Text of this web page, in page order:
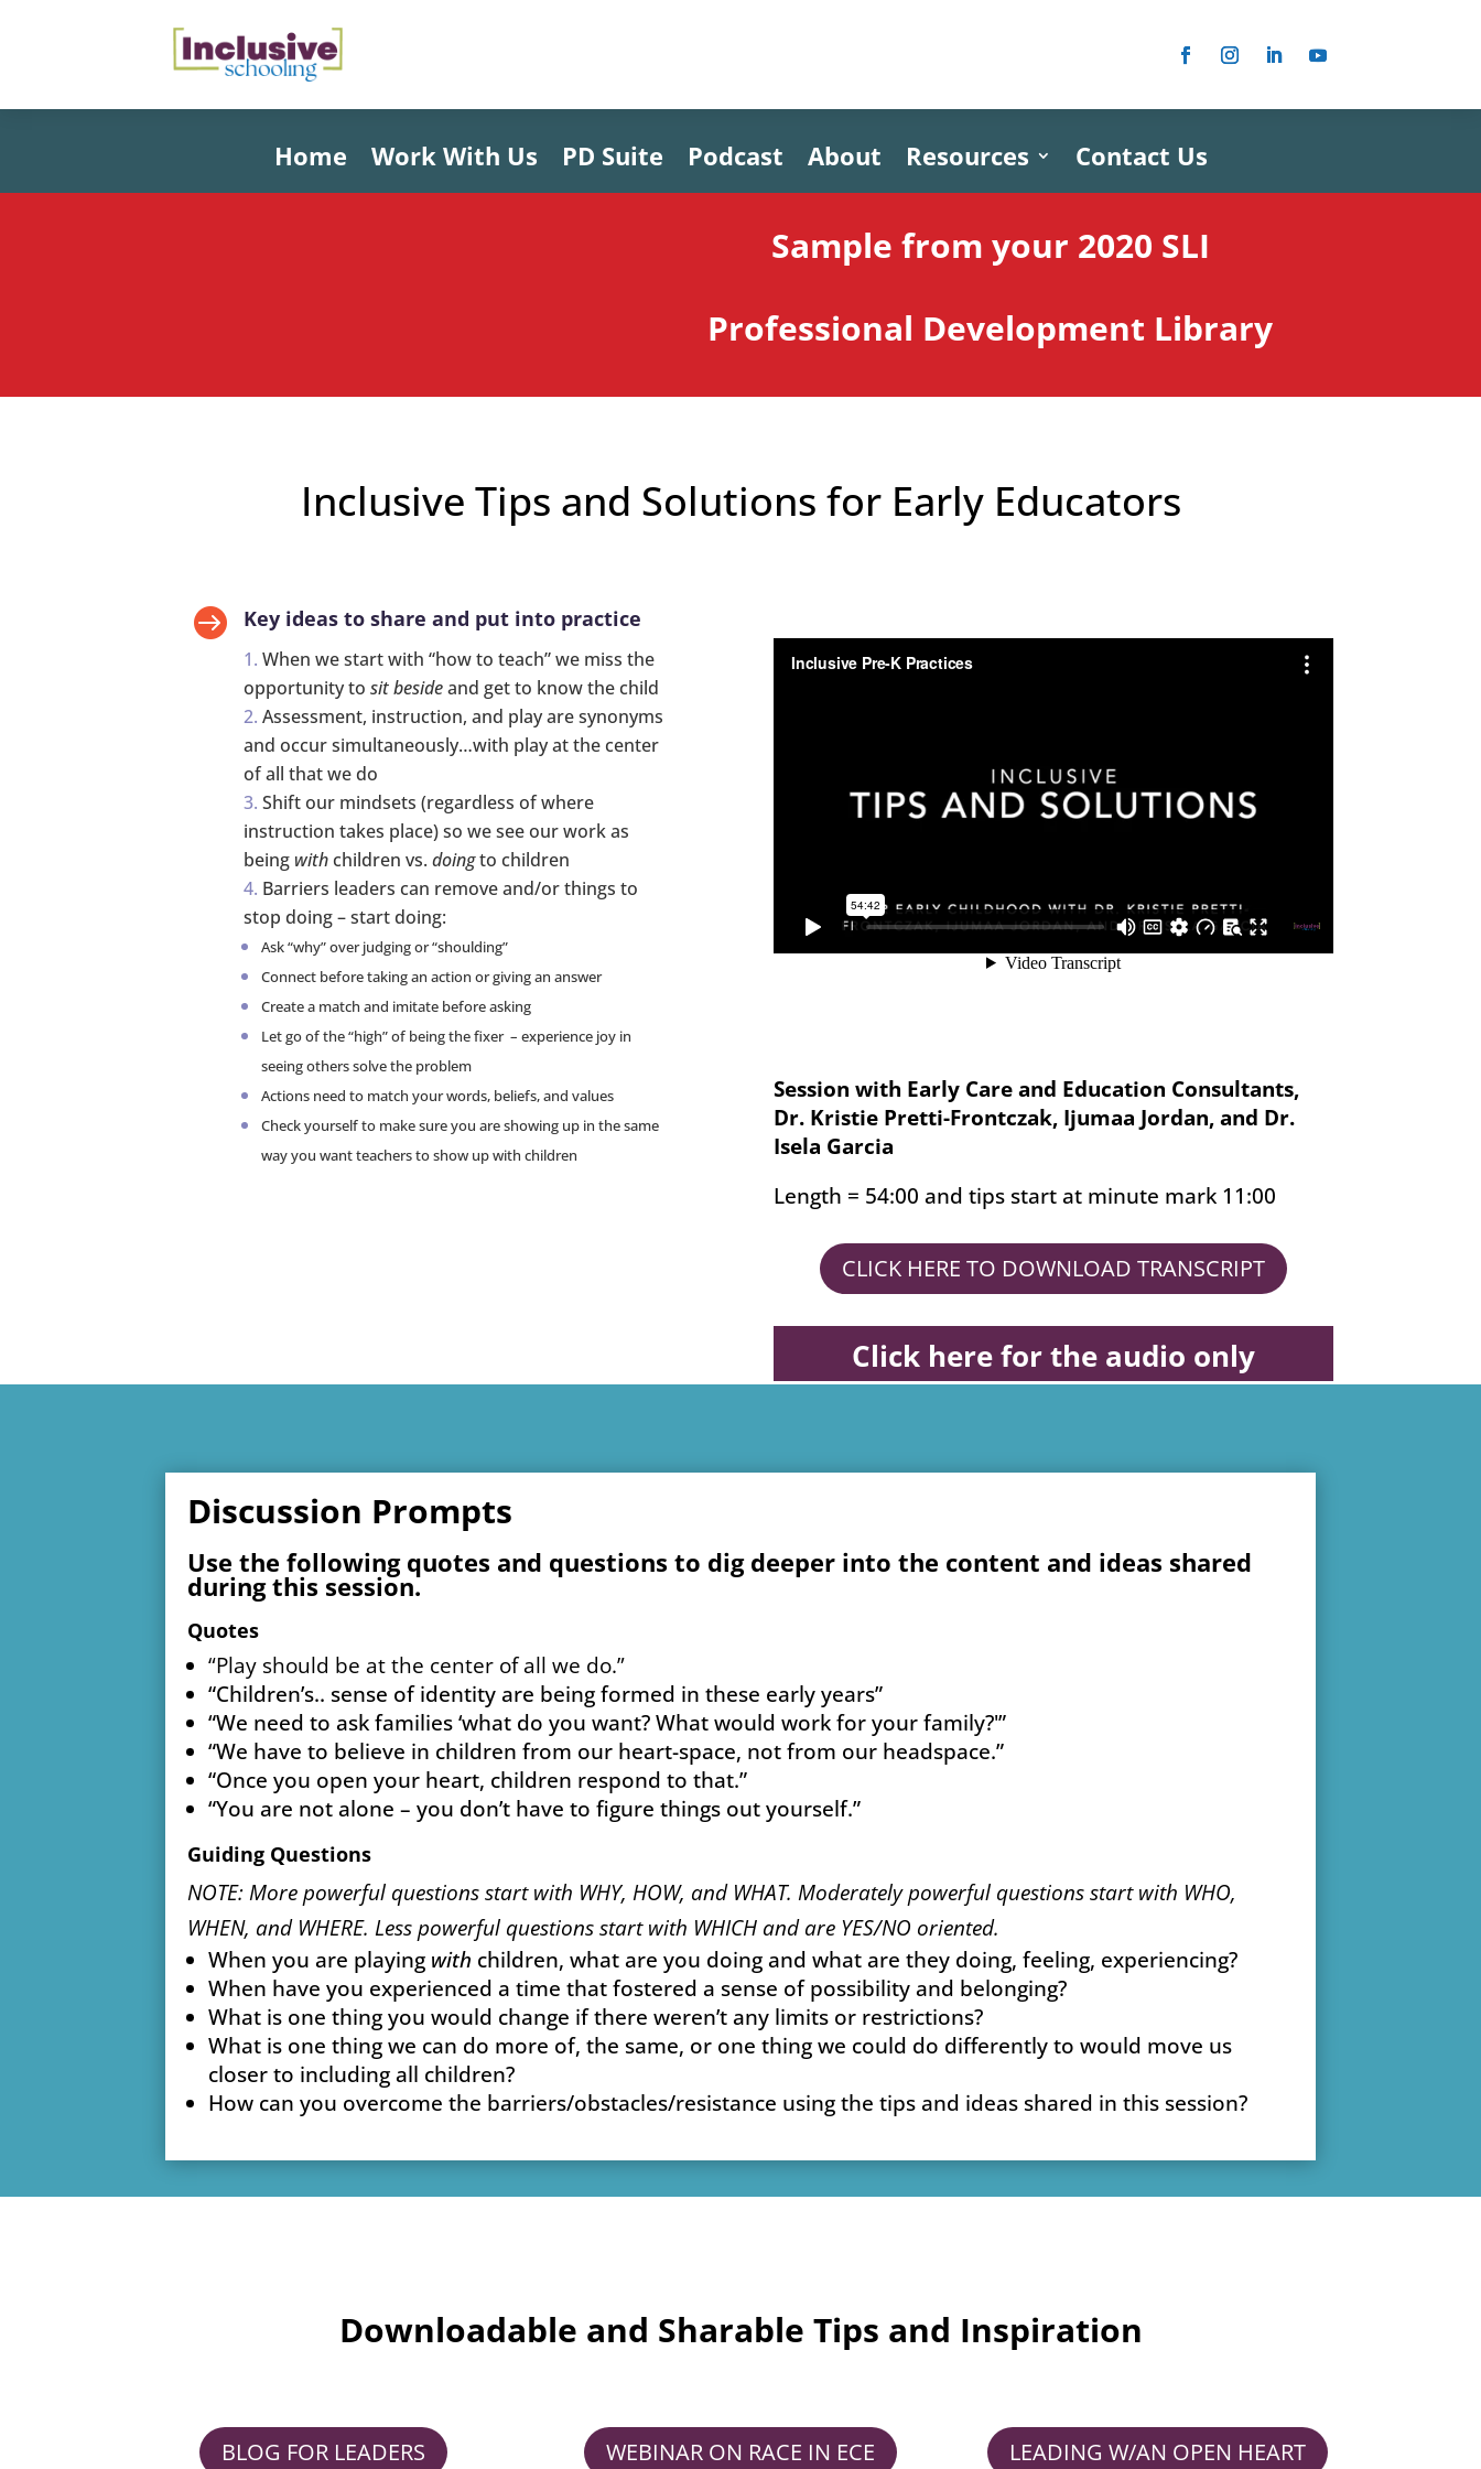
Home Work With Us PD Suite Podcast About Resources Contact Us
Sample from your 2020 SLI
Professional Development Library
Inclusive Tips and Solutions for Early Educators
 Key ideas to share and put into practice
When we start with “how to teach” we miss the
opportunity tosit besideand get to know the child
Assessment, instruction, and play are synonyms
and occur simultaneously…with play at the center
of all that we do
Shift our mindsets (regardless of where
instruction takes place) so we see our work as
being withchildren vs.doingto children
Barriers leaders can remove and/or things to
stop doing – start doing:
Ask “why” over judging or “shoulding”
Connect before taking an action or giving an answer
Create a match and imitate before asking
Let go of the “high” of being the fixer – experience joy in
seeing others solve the problem
Actions need to match your words, beliefs, and values
Check yourself to make sure you are showing up in the same
way you want teachers to show up with children
Session with Early Care and Education Consultants,
Dr. Kristie Pretti-Frontczak, Ijumaa Jordan, and Dr.
Isela Garcia
Length = 54:00 and tips start at minute mark 11:00
CLICK HERE TO DOWNLOAD TRANSCRIPT
Click here for the audio only
Discussion Prompts
Use the following quotes and questions to dig deeper into the content and ideas shared
during this session.
Quotes
“Play should be at the center of all we do.”
“Children’s.. sense of identity are being formed in these early years”
“We need to ask families ‘what do you want? What would work for your family?'”
“We have to believe in children from our heart-space, not from our headspace.”
“Once you open your heart, children respond to that.”
“You are not alone – you don’t have to figure things out yourself.”
Guiding Questions
NOTE: More powerful questions start with WHY, HOW, and WHAT. Moderately powerful questions start with WHO,
WHEN, and WHERE. Less powerful questions start with WHICH and are YES/NO oriented.
When you are playing with children, what are you doing and what are they doing, feeling, experiencing?
When have you experienced a time that fostered a sense of possibility and belonging?
What is one thing you would change if there weren’t any limits or restrictions?
What is one thing we can do more of, the same, or one thing we could do differently to would move us
closer to including all children?
How can you overcome the barriers/obstacles/resistance using the tips and ideas shared in this session?
Downloadable and Sharable Tips and Inspiration
BLOG FOR LEADERS WEBINAR ON RACE IN ECE LEADING W/AN OPEN HEART